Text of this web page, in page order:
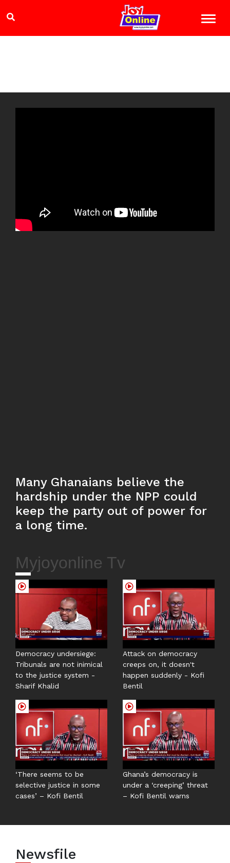
Many Ghanaians believe the
hardship under the NPP could
keep the party out of power for
a long time.
Myjoyonline Tv
Democracy undersiege:
Tribunals are not inimical
to the justice system -
Sharif Khalid
Attack on democracy
creeps on, it doesn't
happen suddenly - Kofi
Bentil
‘There seems to be
selective justice in some
cases’ – Kofi Bentil
Ghana’s democracy is
under a ‘creeping’ threat
– Kofi Bentil warns
Newsfile